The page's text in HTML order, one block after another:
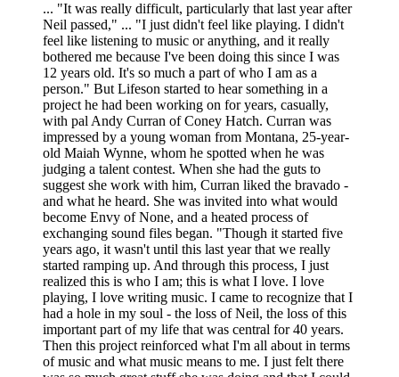
... "It was really difficult, particularly that last year after
Neil passed," ... "I just didn't feel like playing. I didn't
feel like listening to music or anything, and it really
bothered me because I've been doing this since I was
12 years old. It's so much a part of who I am as a
person." But Lifeson started to hear something in a
project he had been working on for years, casually,
with pal Andy Curran of Coney Hatch. Curran was
impressed by a young woman from Montana, 25-year-
old Maiah Wynne, whom he spotted when he was
judging a talent contest. When she had the guts to
suggest she work with him, Curran liked the bravado -
and what he heard. She was invited into what would
become Envy of None, and a heated process of
exchanging sound files began. "Though it started five
years ago, it wasn't until this last year that we really
started ramping up. And through this process, I just
realized this is who I am; this is what I love. I love
playing, I love writing music. I came to recognize that I
had a hole in my soul - the loss of Neil, the loss of this
important part of my life that was central for 40 years.
Then this project reinforced what I'm all about in terms
of music and what music means to me. I just felt there